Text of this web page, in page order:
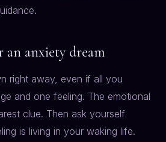
an anxiety dream
right away, even if all you
and one feeling. The emotional
clue. Then ask yourself
is living in your waking life.